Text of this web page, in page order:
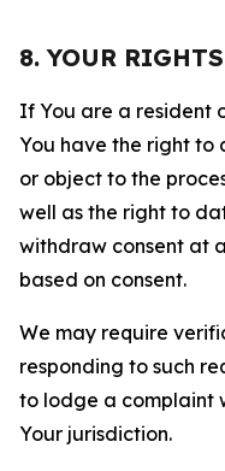
8. YOUR
If You are a resident
You have the right to
or object to the
well as the right to
withdraw consent at
based on consent.
We may require
responding to such
to lodge a complaint
Your jurisdiction.